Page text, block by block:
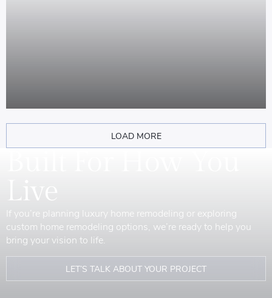
LOAD MORE
Live
If you’re planning luxury home remodeling or exploring
custom home remodeling options, we’re ready to help you
bring your vision to life.
LET’S TALK ABOUT YOUR PROJECT